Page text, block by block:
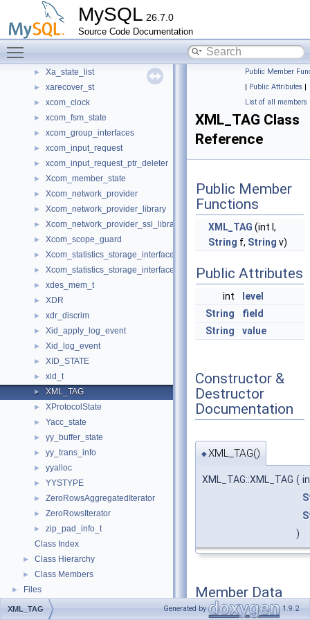
MySQL 26.7.0
Source Code Documentation
Writeset_trx_dependency_tracker
► Wrlock_guard
► X509_gen
► Xa_state_list
► xarecover_st
► xcom_clock
► xcom_fsm_state
► xcom_group_interfaces
► xcom_input_request
► xcom_input_request_ptr_deleter
► Xcom_member_state
► Xcom_network_provider
► Xcom_network_provider_library
► Xcom_network_provider_ssl_library
► Xcom_scope_guard
► Xcom_statistics_storage_interface
► Xcom_statistics_storage_interface_default_impl
► xdes_mem_t
► XDR
► xdr_discrim
► Xid_apply_log_event
► Xid_log_event
► XID_STATE
► xid_t
► XML_TAG
► XProtocolState
► Yacc_state
► yy_buffer_state
► yy_trans_info
► yyalloc
► YYSTYPE
► ZeroRowsAggregatedIterator
► ZeroRowsIterator
►
zip_pad_info_t
Class Index
► Class Hierarchy
► Class Members
► Files
Public Member
| Public Attributes |
List of all members
XML_TAG Class
Reference
Public Member
Functions
XML_TAG (int l,
String f, String v)
Public Attributes
int
level
String
field
String
value
Constructor &
Destructor
Documentation
◆XML_TAG()
XML_TAG::XML_TAG (
)
Member Data
Documentation
XML_TAG Generated by 1.9.2